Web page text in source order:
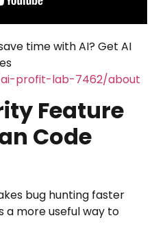
time with AI? Get AI
profit-lab-7462/about
Feature
Code
bug hunting faster
a more useful way to